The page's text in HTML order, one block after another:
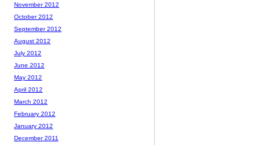
November 2012
October 2012
September 2012
August 2012
July 2012
June 2012
May 2012
April 2012
March 2012
February 2012
January 2012
December 2011